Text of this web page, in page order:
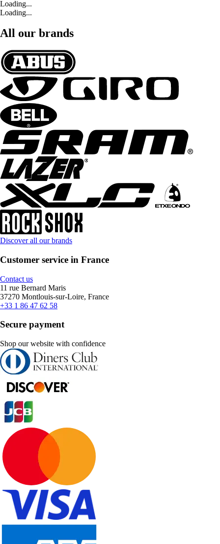
Loading...
Loading...
All our brands
Discover all our brands
Customer service in France
Contact us
11 rue Bernard Maris
37270 Montlouis-sur-Loire, France
+33 1 86 47 62 58
Secure payment
Shop our website with confidence